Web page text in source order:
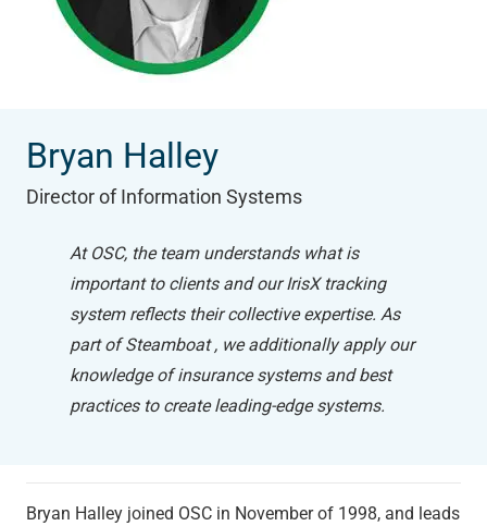
Bryan Halley
Director of Information Systems
At OSC, the team understands what is
important to clients and our IrisX tracking
system reflects their collective expertise. As
part of Steamboat , we additionally apply our
knowledge of insurance systems and best
practices to create leading-edge systems.
Bryan Halley joined OSC in November of 1998, and leads